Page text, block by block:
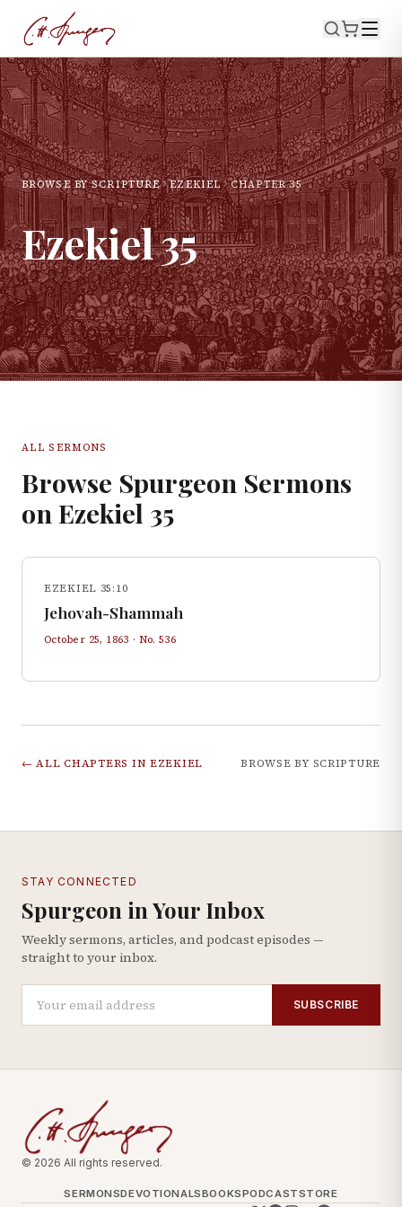
BROWSE BY SCRIPTURE EZEKIEL CHAPTER35
Ezekiel35
ALL SERMONS
Browse Spurgeon Sermons
on Ezekiel 35
EZEKIEL 35:10
Jehovah-Shammah
October 25, 1863 · No.536
← ALL CHAPTERS IN EZEKIEL BROWSE BY SCRIPTURE
STAY CONNECTED
Spurgeon in Your Inbox
Weekly sermons, articles, and podcast episodes —
straight to your inbox.
SUBSCRIBE
© 2026 All rights reserved.
SERMONSDEVOTIONALSBOOKSPODCASTSTORE